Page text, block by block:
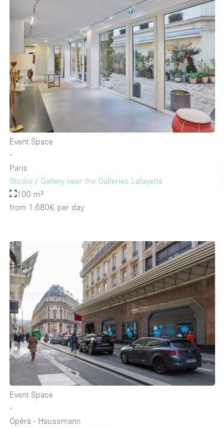
Toilets
Whitebox / Minimal
Floor/Access Basement
Ground floor street
Event Space
∙
Paris
Studio / Gallery near the Galleries Lafayette
100 m²
from 1.680€ per day
Event Space
∙
Opéra - Haussmann